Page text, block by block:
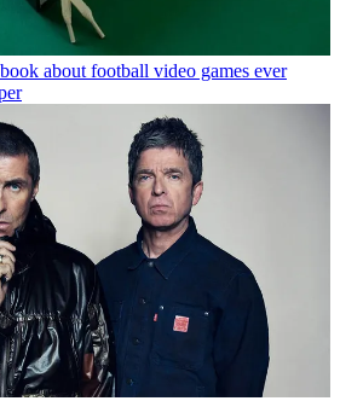
about football video games ever